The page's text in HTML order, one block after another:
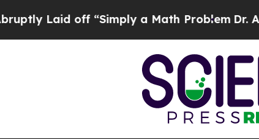
“Simply a Math ProblemDr. Abdul El-Sayed